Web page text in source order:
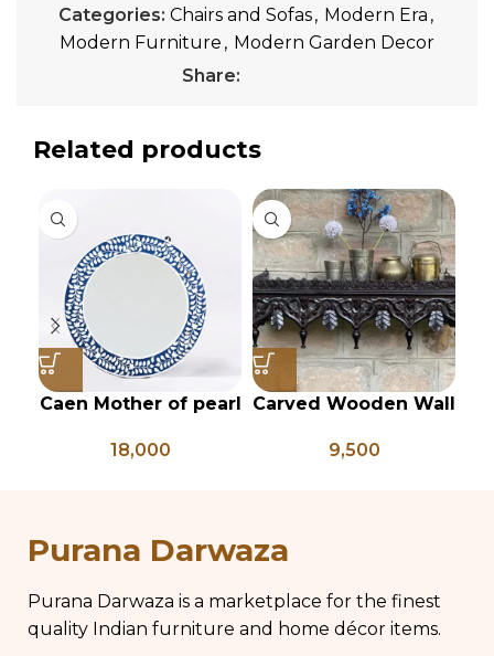
Categories: Chairs and Sofas, Modern Era ,
Modern Furniture , Modern Garden Decor
Share:
Related products
Caen Mother of pearl
18,000
Carved Wooden Wall
Rustic Finish Wall
9,500
Purana Darwaza
Purana Darwaza is a marketplace for the finest
quality Indian furniture and home décor items.